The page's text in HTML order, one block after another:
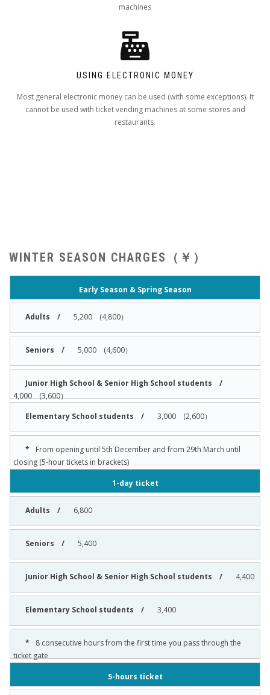
machines
USING ELECTRONIC MONEY
Most general electronic money can be used (with some exceptions). It
cannot be used with ticket vending machines at some stores and
restaurants.
WINTER SEASON CHARGES（￥）
Early Season & Spring Season
5,200 (4,800）
5,000 (4,600）
4,000 (3,600）
3,000 (2,600）
From opening until 5th December and from 29th March until
closing (5-hour tickets in brackets)
1-day ticket
6,800
5,400
4,400
3,400
8 consecutive hours from the first time you pass through the
ticket gate
5-hours ticket